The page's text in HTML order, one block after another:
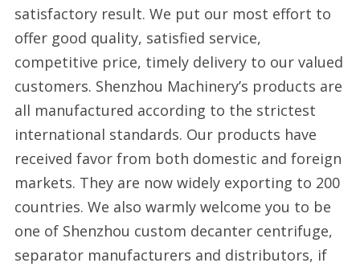
satisfactory result. We put our most effort to
offer good quality, satisfied service,
competitive price, timely delivery to our valued
customers. Shenzhou Machinery’s products are
all manufactured according to the strictest
international standards. Our products have
received favor from both domestic and foreign
markets. They are now widely exporting to 200
countries. We also warmly welcome you to be
one of Shenzhou custom decanter centrifuge,
separator manufacturers and distributors, if